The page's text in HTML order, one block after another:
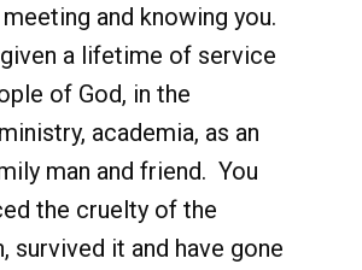
and knowing you.
a lifetime of service
of God, in the
academia, as an
man and friend. You
the cruelty of the
survived it and have gone